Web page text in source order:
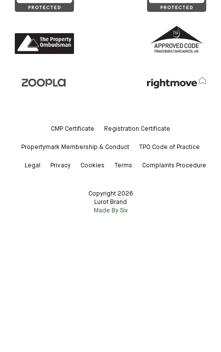
Copyright 2026
Lurot Brand
CMP Certificate Registration Certificate
Propertymark Membership & Conduct TPO Code of Practice
Legal Privacy Cookies Terms Complaints Procedure
Made By Six